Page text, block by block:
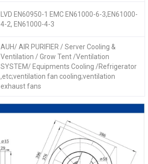
LVD EN60950-1 EMC EN61000-6-3,EN61000-
4-2, EN61000-4-3
AUH/ AIR PURIFIER / Server Cooling &
Ventilation / Grow Tent /Ventilation
SYSTEM/ Equipments Cooling /Refrigerator
,etc;ventilation fan cooling;ventilation
exhaust fans